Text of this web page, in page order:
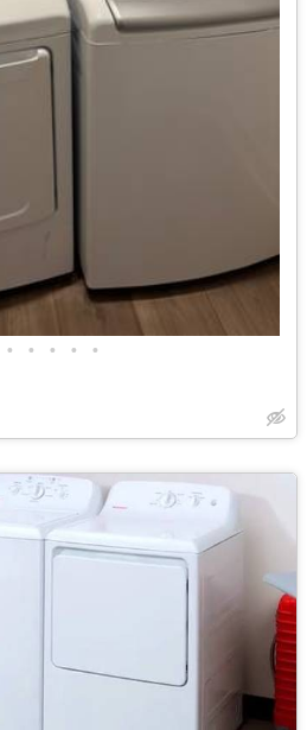
• • • • •